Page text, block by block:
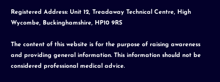
Registered Address: Unit 12, Treadaway Technical Centre, High
Wycombe, Buckinghamshire, HP10 9RS
The content of this website is for the purpose of raising awareness
and providing general information. This information should not be
considered professional medical advice.